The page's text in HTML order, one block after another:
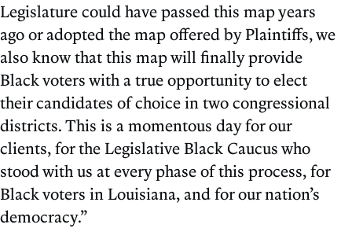
Legislature could have passed this map years
ago or adopted the map offered by Plaintiffs, we
also know that this map will finally provide
Black voters with a true opportunity to elect
their candidates of choice in two congressional
districts. This is a momentous day for our
clients, for the Legislative Black Caucus who
stood with us at every phase of this process, for
Black voters in Louisiana, and for our nation’s
democracy.”